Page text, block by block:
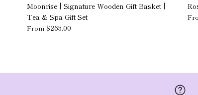
Moonrise | Signature Wooden Gift Basket |
Tea & Spa Gift Set
From $265.00